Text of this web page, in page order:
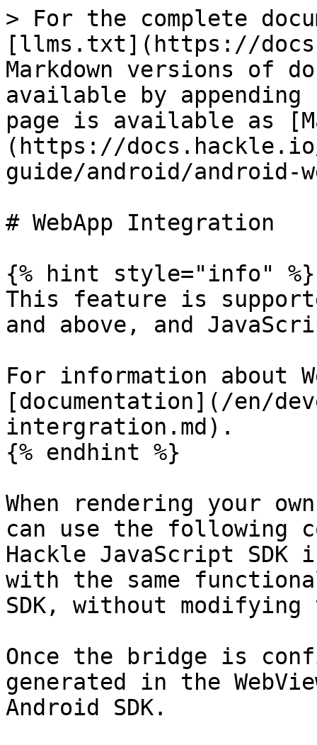
> For the complete
[llms.txt](https://
Markdown versions of
available by
page is available as
(https://
guide/android/android-
# WebApp Integration
{% hint style="info" %}
This feature is
and above, and
For information about
[documentation](/en/
intergration.md).
{% endhint %}
When rendering your
can use the following
Hackle JavaScript
with the same
SDK, without
Once the bridge is
generated in the
Android SDK.